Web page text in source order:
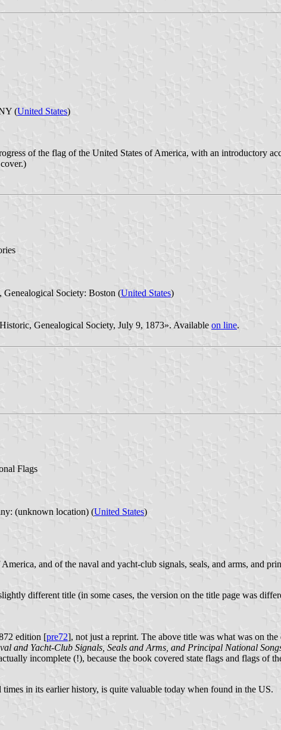
(United States)
of the flag of the United States of America, with an introductory
Society: Boston (United States)
Genealogical Society, July 9, 1873». Available on line.
Flags
(unknown location) (United States)
and of the naval and yacht-club signals, seals, and arms, and
different title (in some cases, the version on the title page was
edition [pre72], not just a reprint. The above title was what was on
and Yacht-Club Signals, Seals and Arms, and Principal National
incomplete (!), because the book covered state flags and flags of
in its earlier history, is quite valuable today when found in the US.